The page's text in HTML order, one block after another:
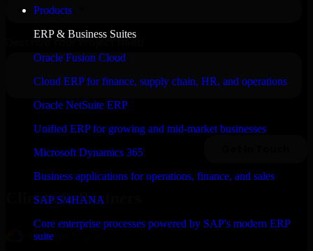
Products
ERP & Business Suites
Oracle Fusion Cloud
Cloud ERP for finance, supply chain, HR, and operations
Oracle NetSuite ERP
Unified ERP for growing and mid-market businesses
Microsoft Dynamics 365
Business applications for operations, finance, and sales
SAP S/4HANA
Core enterprise processes powered by SAP's modern ERP
suite
Clients & Partners